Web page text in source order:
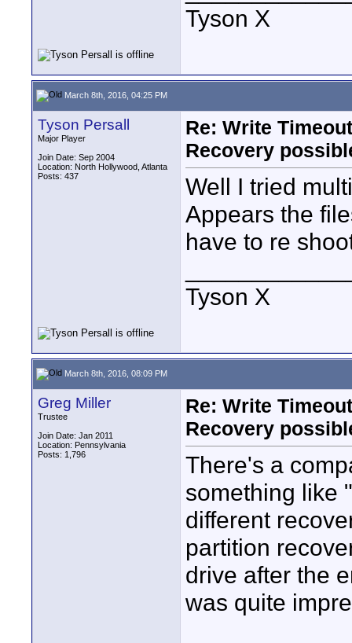
Tyson X
March 8th, 2016, 04:25 PM
Tyson Persall
Major Player
Join Date: Sep 2004
Location: North Hollywood, Atlanta
Posts: 437
Re: Write
Recovery
Well I tried
Appears the
have to re
Tyson X
March 8th, 2016, 08:09 PM
Greg Miller
Trustee
Join Date: Jan 2011
Location: Pennsylvania
Posts: 1,796
Re: Write
Recovery
There's a
something like
different
partition
drive after the
was quite